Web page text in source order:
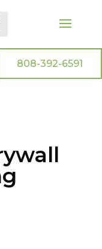
808-392-6591